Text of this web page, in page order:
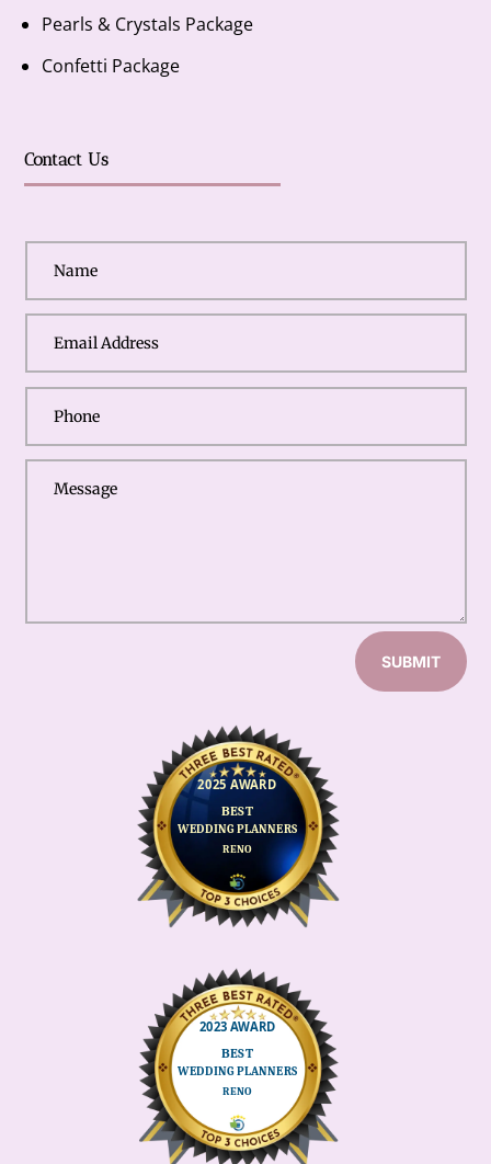
Pearls & Crystals Package
Confetti Package
Contact Us
SUBMIT